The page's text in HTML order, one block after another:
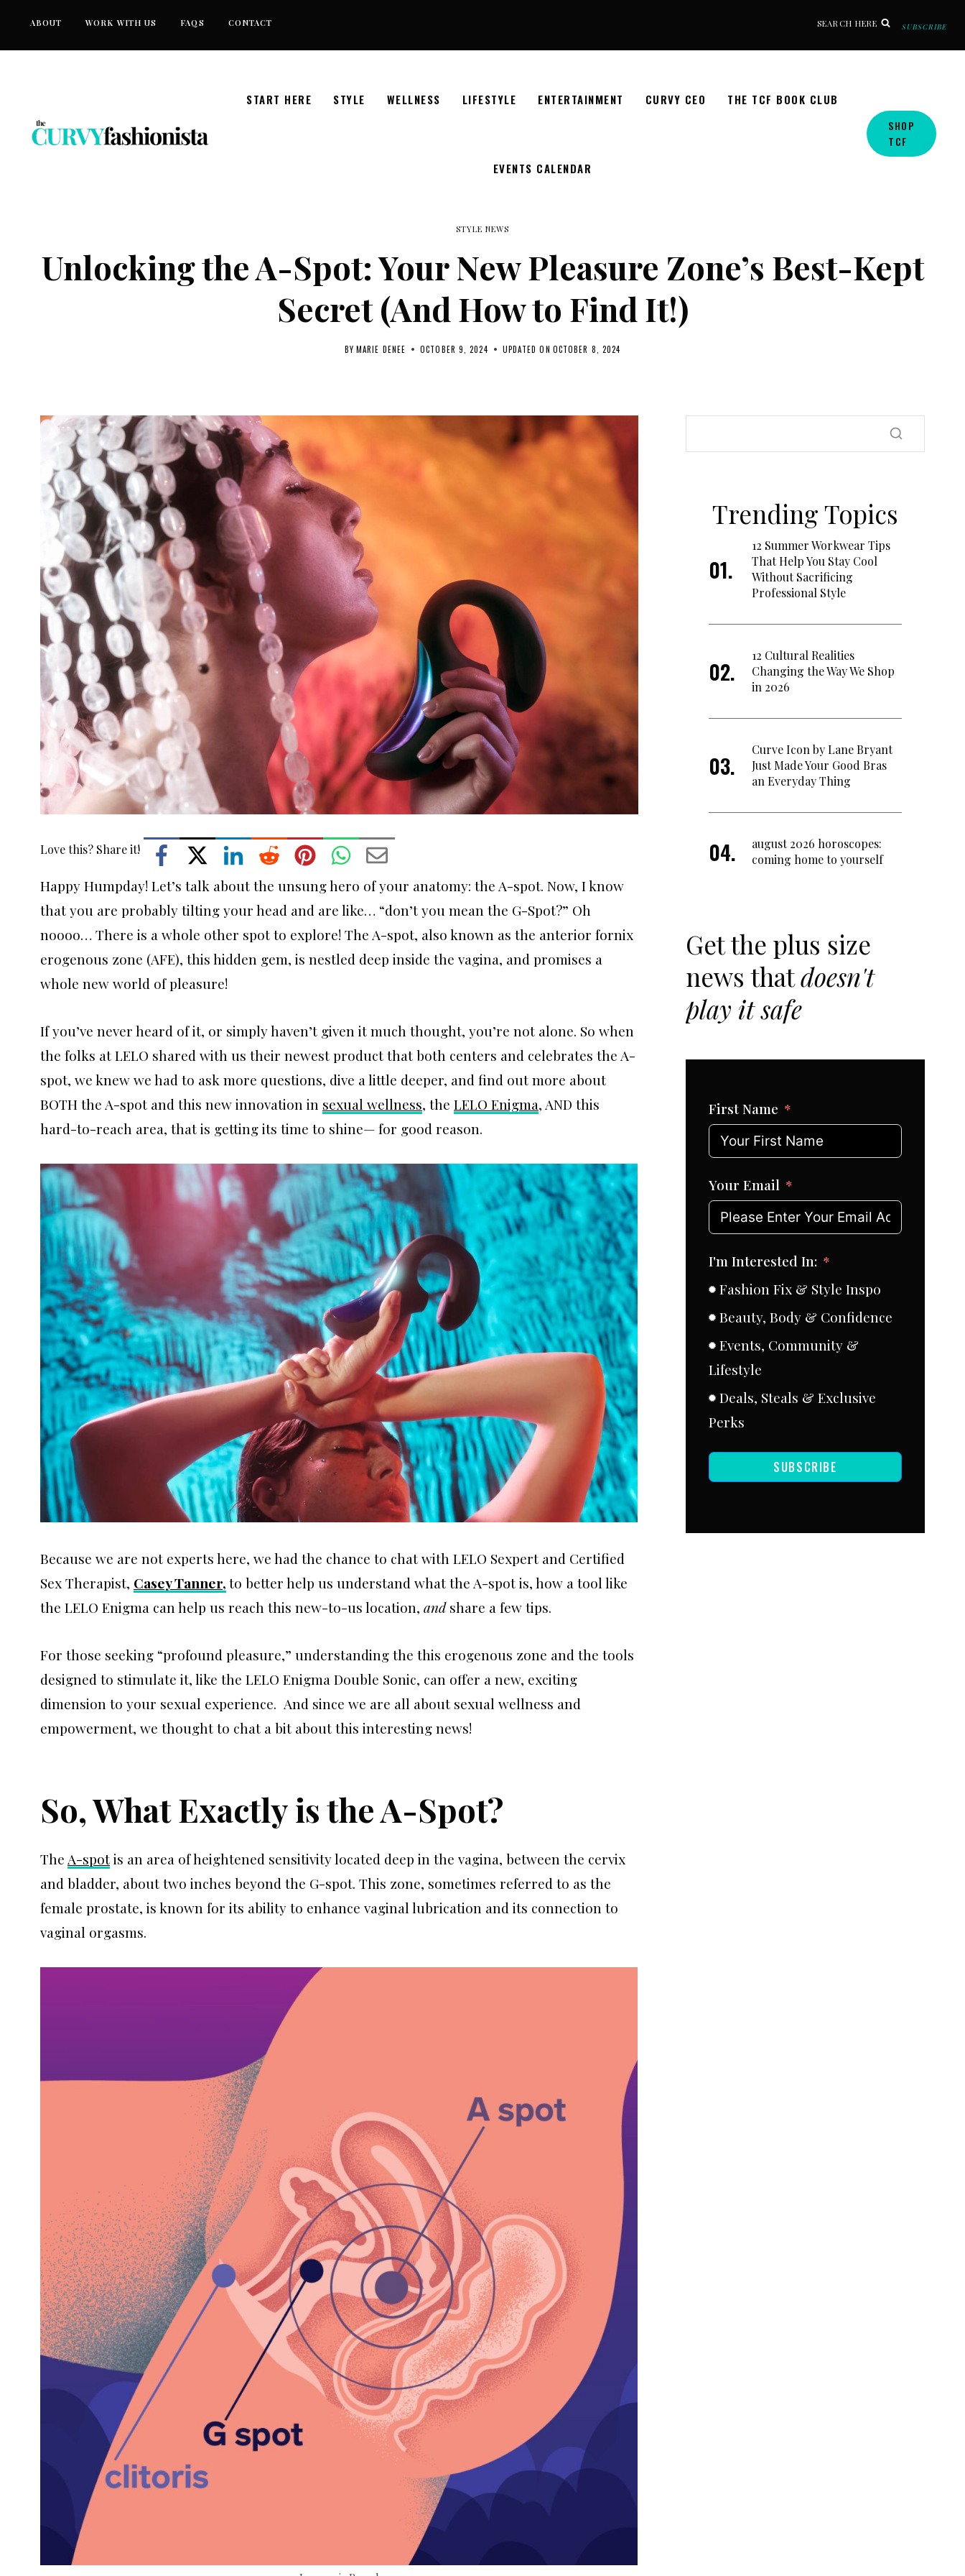
ABOUT WORK WITH US FAQS CONTACT SEARCH HERE SUBSCRIBE
START HERE STYLE WELLNESS LIFESTYLE ENTERTAINMENT CURVY CEO THE TCF BOOK CLUB
EVENTS CALENDAR
SHOP
TCF
STYLE NEWS
Unlocking the A-Spot: Your New Pleasure Zone’s Best-Kept
Secret (And How to Find It!)
BY MARIE DENEE OCTOBER 9, 2024 UPDATED ON OCTOBER 8, 2024
Love this? Share it!
Happy Humpday! Let’s talk about the unsung hero of your anatomy: the A-spot. Now, I know
that you are probably tilting your head and are like… “don’t you mean the G-Spot?” Oh
noooo… There is a whole other spot to explore! The A-spot, also known as the anterior fornix
erogenous zone (AFE), this hidden gem, is nestled deep inside the vagina, and promises a
whole new world of pleasure!
If you’ve never heard of it, or simply haven’t given it much thought, you’re not alone. So when
the folks at LELO shared with us their newest product that both centers and celebrates the A-
spot, we knew we had to ask more questions, dive a little deeper, and find out more about
BOTH the A-spot and this new innovation in sexual wellness, the LELO Enigma, AND this
hard-to-reach area, that is getting its time to shine— for good reason.
Because we are not experts here, we had the chance to chat with LELO Sexpert and Certified
Sex Therapist, Casey Tanner,to better help us understand what the A-spot is, how a tool like
the LELO Enigma can help us reach this new-to-us location, andshare a few tips.
For those seeking “profound pleasure,” understanding the this erogenous zone and the tools
designed to stimulate it, like the LELO Enigma Double Sonic, can offer a new, exciting
dimension to your sexual experience. And since we are all about sexual wellness and
empowerment, we thought to chat a bit about this interesting news!
So, What Exactly is the A-Spot?
The A-spotis an area of heightened sensitivity located deep in the vagina, between the cervix
and bladder, about two inches beyond the G-spot. This zone, sometimes referred to as the
female prostate, is known for its ability to enhance vaginal lubrication and its connection to
vaginal orgasms.
Trending Topics
12 Summer Workwear Tips
That Help You Stay Cool
Without Sacrificing
Professional Style
12 Cultural Realities
Changing the Way We Shop
in 2026
Curve Icon by Lane Bryant
Just Made Your Good Bras
an Everyday Thing
august 2026 horoscopes:
coming home to yourself
Get the plus size
news thatdoesn't
play it safe
First Name
Your Email
I'm Interested In:
Fashion Fix & Style Inspo
Beauty, Body & Confidence
Events, Community &
Lifestyle
Deals, Steals & Exclusive
Perks
SUBSCRIBE